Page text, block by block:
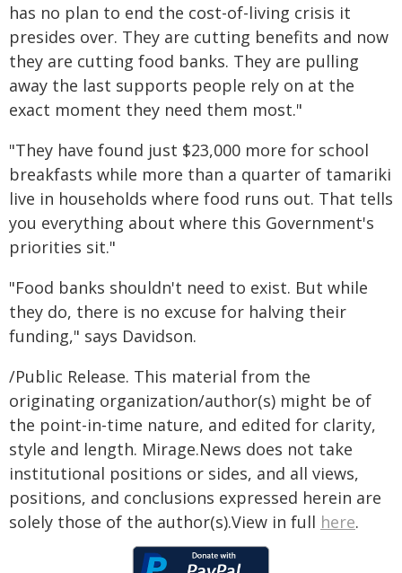
has no plan to end the cost-of-living crisis it
presides over. They are cutting benefits and now
they are cutting food banks. They are pulling
away the last supports people rely on at the
exact moment they need them most."
"They have found just $23,000 more for school
breakfasts while more than a quarter of tamariki
live in households where food runs out. That tells
you everything about where this Government's
priorities sit."
"Food banks shouldn't need to exist. But while
they do, there is no excuse for halving their
funding," says Davidson.
/Public Release. This material from the
originating organization/author(s) might be of
the point-in-time nature, and edited for clarity,
style and length. Mirage.News does not take
institutional positions or sides, and all views,
positions, and conclusions expressed herein are
solely those of the author(s).View in full here.